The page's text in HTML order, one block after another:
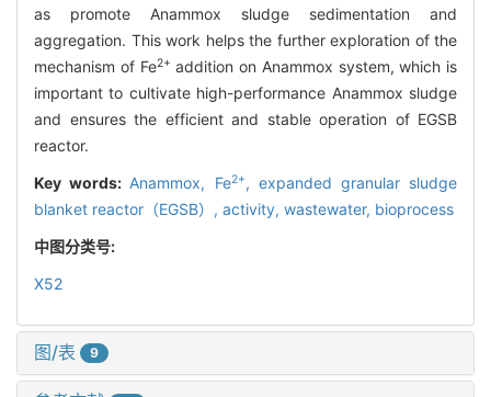
as promote Anammox sludge sedimentation and
aggregation. This work helps the further exploration of the
mechanism of Fe2+ addition on Anammox system, which is
important to cultivate high-performance Anammox sludge
and ensures the efficient and stable operation of EGSB
reactor.
Key words: Anammox, Fe2+, expanded granular sludge
blanket reactor（EGSB）, activity, wastewater, bioprocess
中图分类号:
X52
图/表 9